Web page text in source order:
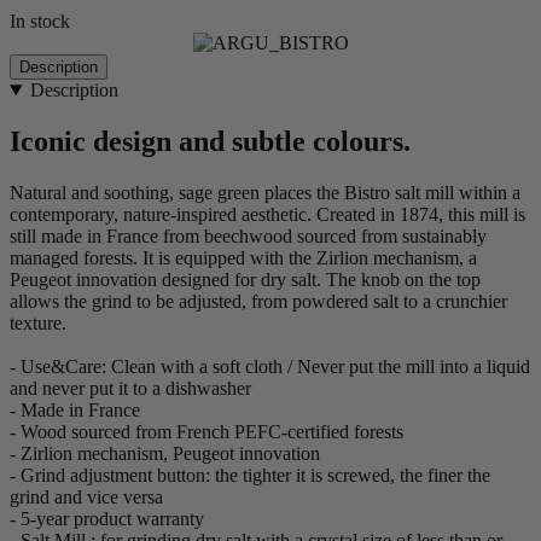
In stock
Description
Description
Iconic design and subtle colours.
Natural and soothing, sage green places the Bistro salt mill within a
contemporary, nature-inspired aesthetic. Created in 1874, this mill is
still made in France from beechwood sourced from sustainably
managed forests. It is equipped with the Zirlion mechanism, a
Peugeot innovation designed for dry salt. The knob on the top
allows the grind to be adjusted, from powdered salt to a crunchier
texture.
- Use&Care: Clean with a soft cloth / Never put the mill into a liquid
and never put it to a dishwasher
- Made in France
- Wood sourced from French PEFC-certified forests
- Zirlion mechanism, Peugeot innovation
- Grind adjustment button: the tighter it is screwed, the finer the
grind and vice versa
- 5-year product warranty